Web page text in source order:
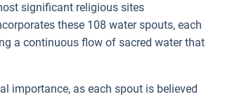
significant religious sites
these 108 water spouts, each
a continuous flow of sacred water that
importance, as each spout is believed